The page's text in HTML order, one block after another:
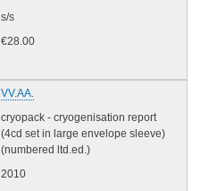
s/s
€28.00
VV.AA.
cryopack - cryogenisation report
(4cd set in large envelope sleeve)
(numbered ltd.ed.)
2010